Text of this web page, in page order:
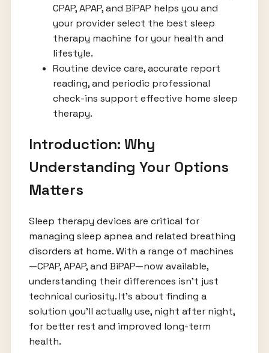
CPAP, APAP, and BiPAP helps you and
your provider select the best sleep
therapy machine for your health and
lifestyle.
Routine device care, accurate report
reading, and periodic professional
check-ins support effective home sleep
therapy.
Introduction: Why
Understanding Your Options
Matters
Sleep therapy devices are critical for
managing sleep apnea and related breathing
disorders at home. With a range of machines
—CPAP, APAP, and BiPAP—now available,
understanding their differences isn’t just
technical curiosity. It’s about finding a
solution you’ll actually use, night after night,
for better rest and improved long-term
health.